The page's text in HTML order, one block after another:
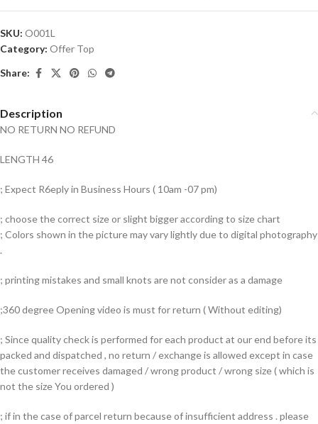
SKU: O001L
Category: Offer Top
Share:
Description
NO RETURN NO REFUND
LENGTH 46
; Expect R6eply in Business Hours ( 10am -07 pm)
; choose the correct size or slight bigger according to size chart
; Colors shown in the picture may vary lightly due to digital photography
.
; printing mistakes and small knots are not consider as a damage
;360 degree Opening video is must for return ( Without editing)
; Since quality check is performed for each product at our end before its
packed and dispatched , no return / exchange is allowed except in case
the customer receives damaged / wrong product / wrong size ( which is
not the size You ordered )
; if in the case of parcel return because of insufficient address . please